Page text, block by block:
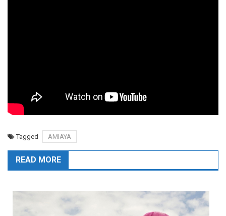
Tagged AMIAYA
READ MORE